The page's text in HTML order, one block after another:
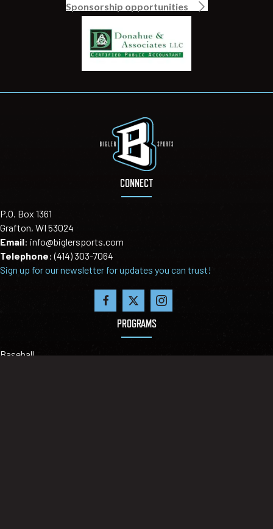
Sponsorship opportunities
CONNECT
P.O. Box 1361
Grafton, WI 53024
Email: info@biglersports.com
Telephone:(414) 303-7064
Sign up for our newsletter for updates you can trust!
PROGRAMS
Baseball